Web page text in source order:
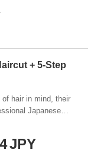
in
+ 5-Step
hair in mind, their
Japanese
to get hair
JPY